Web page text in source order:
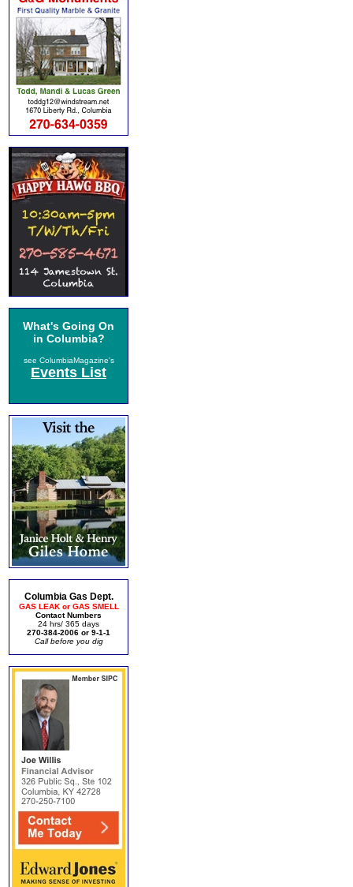
What's Going On
in Columbia?
see ColumbiaMagazine's
Events List
Columbia Gas Dept.
GAS LEAK or GAS SMELL
Contact Numbers
24 hrs/ 365 days
270-384-2006 or 9-1-1
Call before you dig